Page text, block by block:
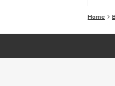
Home